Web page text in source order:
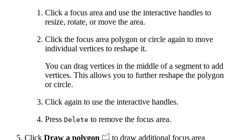
Click a focus area and use the interactive handles to
resize, rotate, or move the area.
Click the focus area polygon or circle again to move
individual vertices to reshape it.
You can drag vertices in the middle of a segment to add
vertices. This allows you to further reshape the polygon
or circle.
Click again to use the interactive handles.
Press Delete to remove the focus area.
Click Draw a polygon to draw additional focus area